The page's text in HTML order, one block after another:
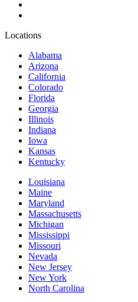
Locations
Alabama
Arizona
California
Colorado
Florida
Georgia
Illinois
Indiana
Iowa
Kansas
Kentucky
Louisiana
Maine
Maryland
Massachusetts
Michigan
Mississippi
Missouri
Nevada
New Jersey
New York
North Carolina